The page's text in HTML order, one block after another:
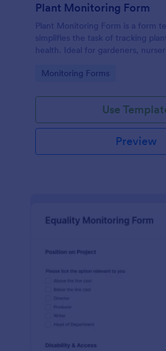
Plant Monitoring Form
Plant Monitoring Form is a form
simplifies the task of tracking
health. Ideal for gardeners,
vast plant collections and ensure
Go to Category:
Monitoring Forms
Use
Preview